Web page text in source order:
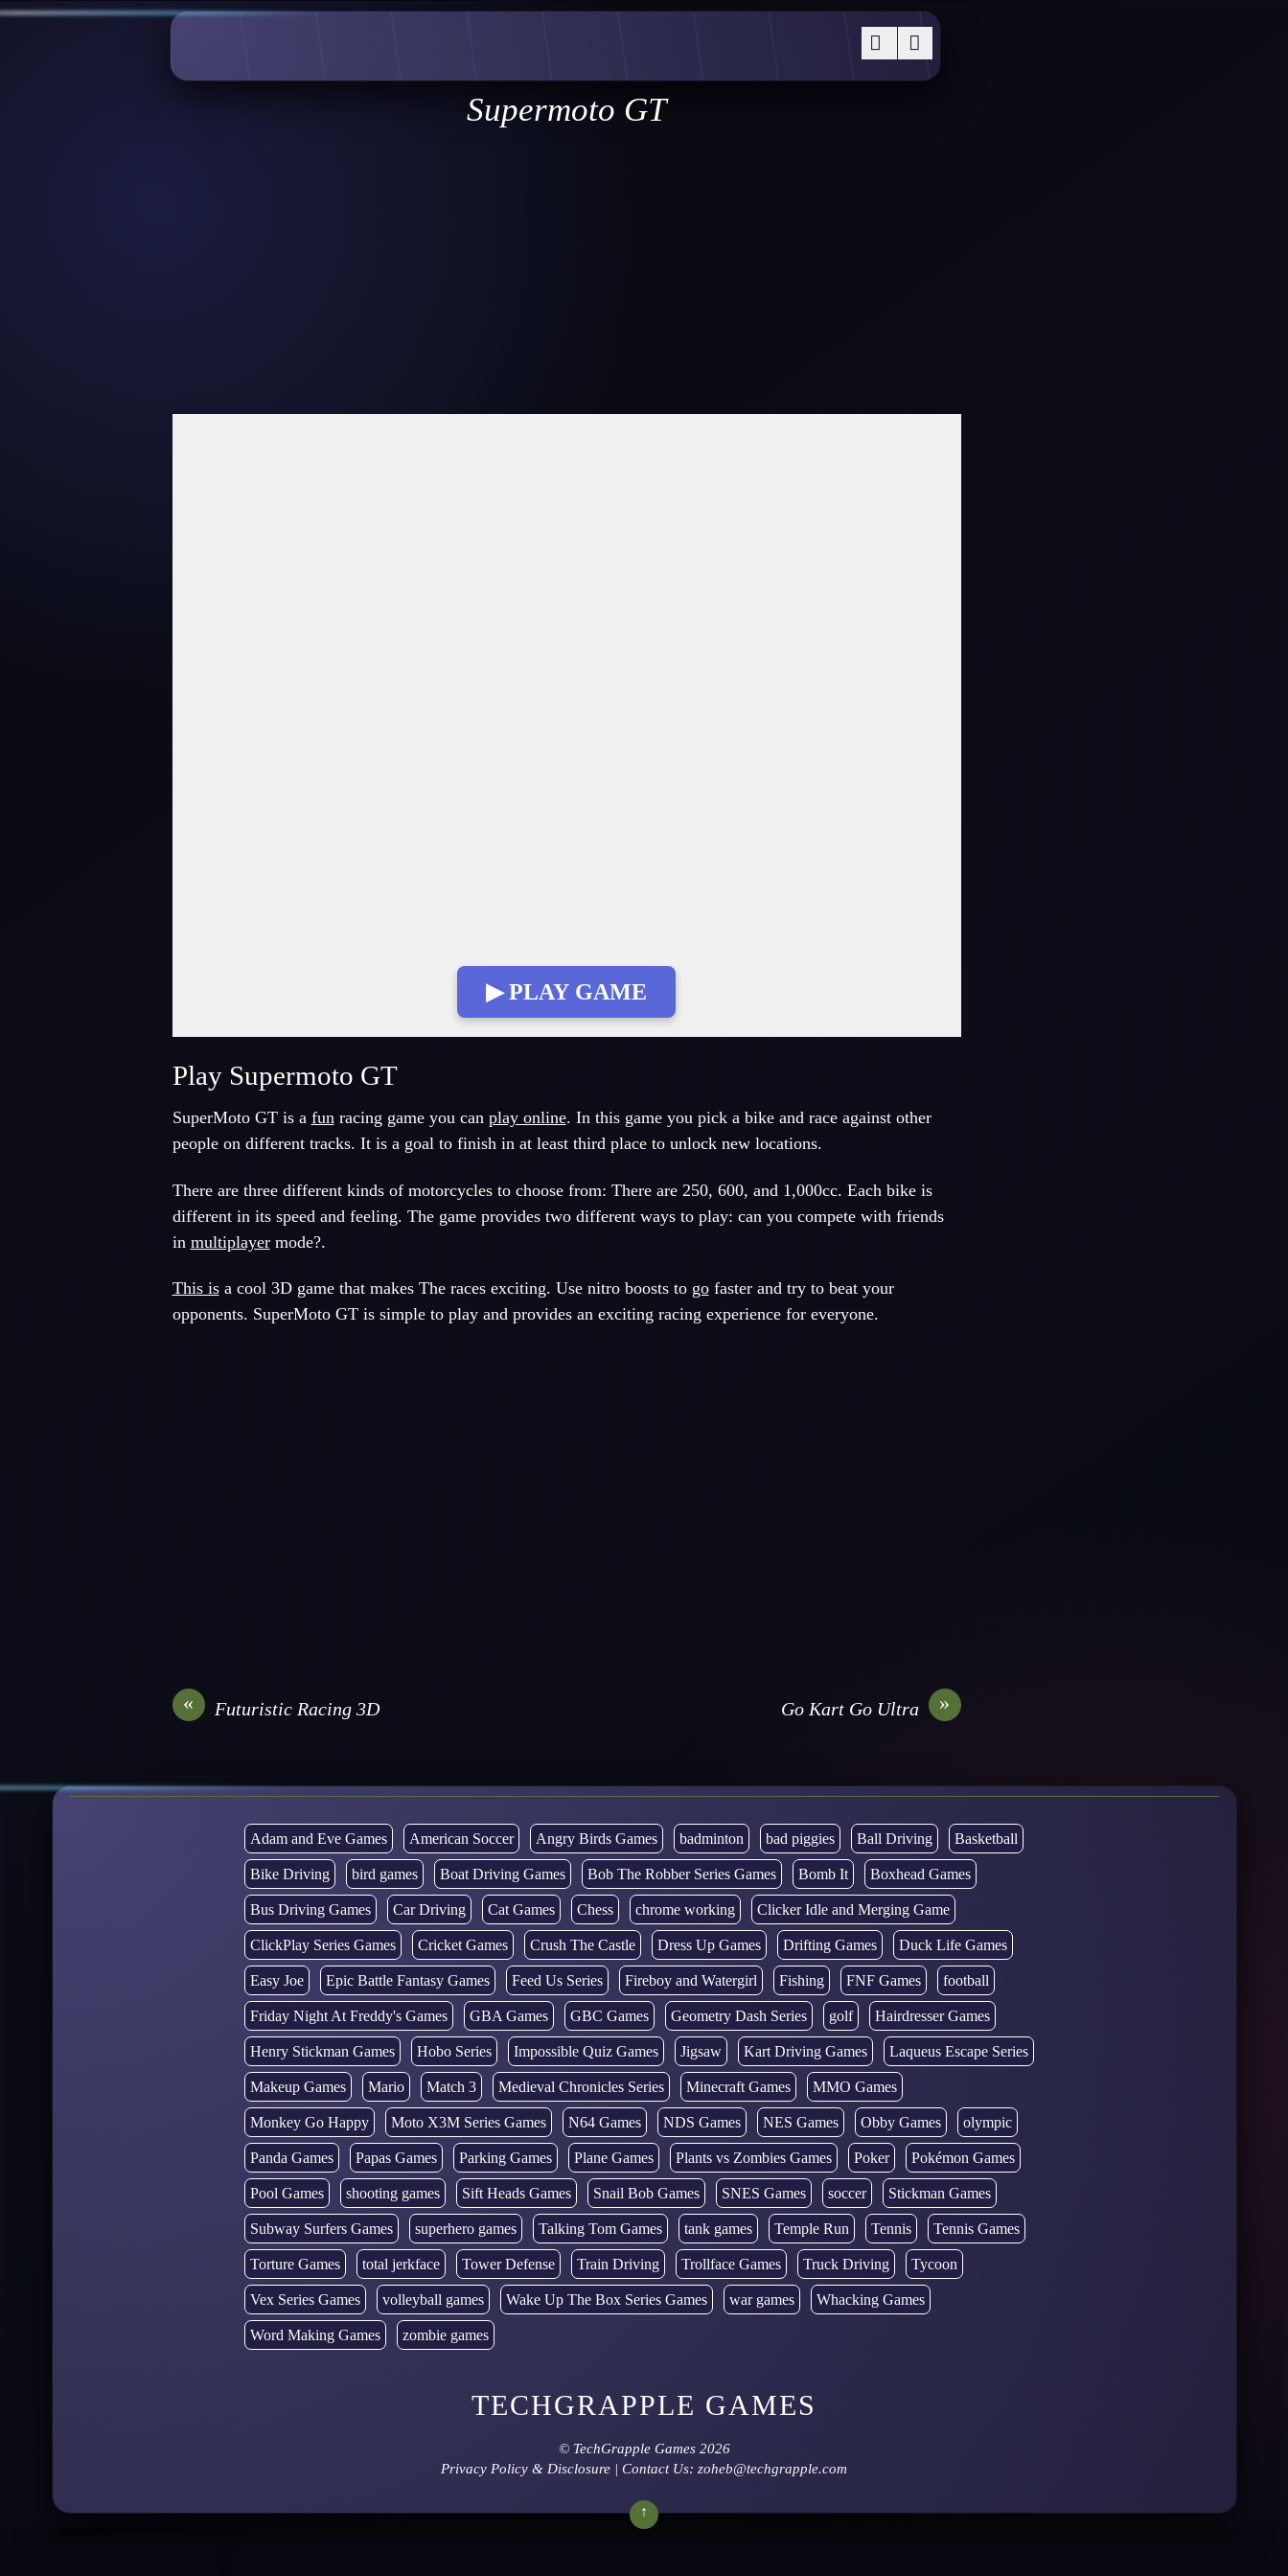
Supermoto GT
▶ PLAY GAME
Play Supermoto GT
SuperMoto GT is a funracing game you can play online. In this game you pick a bike and race against other
people on different tracks. It is a goal to finish in at least third place to unlock new locations.
There are three different kinds of motorcycles to choose from: There are 250, 600, and 1,000cc. Each bike is
different in its speed and feeling. The game provides two different ways to play: can you compete with friends
in multiplayermode?.
This isa cool 3D game that makes The races exciting. Use nitro boosts to gofaster and try to beat your
opponents. SuperMoto GT is simple to play and provides an exciting racing experience for everyone.
« Futuristic Racing 3D »
Go Kart Go Ultra
Adam and Eve Games American Soccer Angry Birds Games badminton bad piggies Ball Driving Basketball
Bike Driving bird games Boat Driving Games Bob The Robber Series Games Bomb It Boxhead Games
Bus Driving Games Car Driving Cat Games Chess chrome working Clicker Idle and Merging Game
ClickPlay Series Games Cricket Games Crush The Castle Dress Up Games Drifting Games Duck Life Games
Easy Joe Epic Battle Fantasy Games Feed Us Series Fireboy and Watergirl Fishing FNF Games football
Friday Night At Freddy's Games GBA Games GBC Games Geometry Dash Series golf Hairdresser Games
Henry Stickman Games Hobo Series Impossible Quiz Games Jigsaw Kart Driving Games Laqueus Escape Series
Makeup Games Mario Match 3 Medieval Chronicles Series Minecraft Games MMO Games
Monkey Go Happy Moto X3M Series Games N64 Games NDS Games NES Games Obby Games olympic
Panda Games Papas Games Parking Games Plane Games Plants vs Zombies Games Poker Pokémon Games
Pool Games shooting games Sift Heads Games Snail Bob Games SNES Games soccer Stickman Games
Subway Surfers Games superhero games Talking Tom Games tank games Temple Run Tennis Tennis Games
Torture Games total jerkface Tower Defense Train Driving Trollface Games Truck Driving Tycoon
Vex Series Games volleyball games Wake Up The Box Series Games war games Whacking Games
Word Making Games zombie games
TECHGRAPPLE GAMES
© TechGrapple Games2026
Privacy Policy & Disclosure | Contact Us: zoheb@techgrapple.com
↑